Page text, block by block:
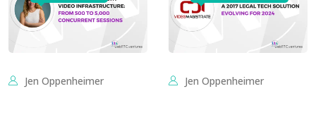
Jen Oppenheimer Jen Oppenheimer